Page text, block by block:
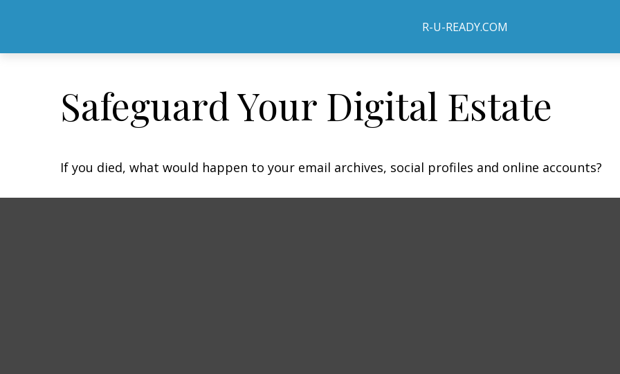
R-U-READY.COM
Safeguard Your Digital Estate
If you died, what would happen to your email archives, social profiles and online accounts?